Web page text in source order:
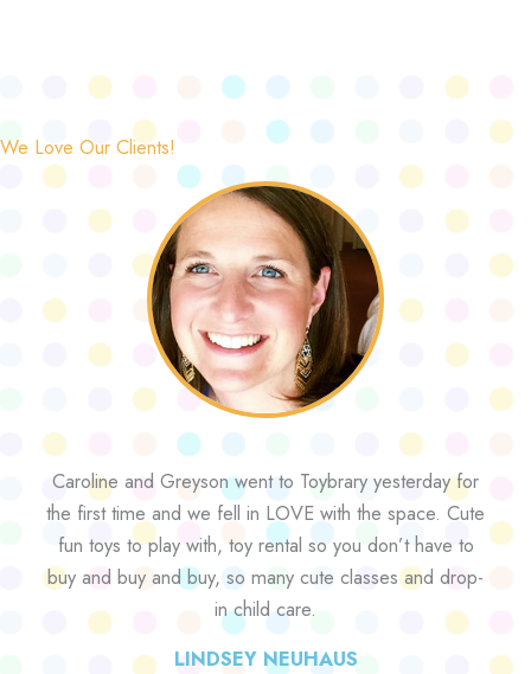
We Love Our Clients!
Caroline and Greyson went to Toybrary yesterday for
the first time and we fell in LOVE with the space. Cute
fun toys to play with, toy rental so you don’t have to
buy and buy and buy, so many cute classes and drop-
in child care.
LINDSEY NEUHAUS